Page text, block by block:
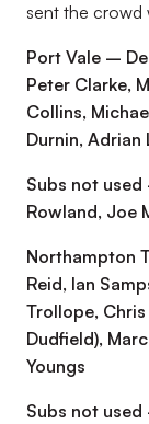
sent the crowd
Port Vale –
Peter Clarke,
Collins,
Durnin, Adrian
Subs not
Rowland, Joe
Northampton
Reid, Ian
Trollope,
Dudfield),
Youngs
Subs not